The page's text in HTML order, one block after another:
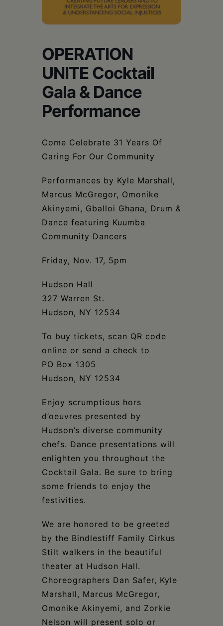
OPERATION
UNITE Cocktail
Gala & Dance
Performance
Come Celebrate 31 Years Of
Caring For Our Community
Performances by Kyle Marshall,
Marcus McGregor, Omonike
Akinyemi, Gballoi Ghana, Drum &
Dance featuring Kuumba
Community Dancers
Friday, Nov. 17, 5pm
Hudson Hall
327 Warren St.
Hudson, NY 12534
To buy tickets, scan QR code
online or send a check to
PO Box 1305
Hudson, NY 12534
Enjoy scrumptious hors
d’oeuvres presented by
Hudson’s diverse community
chefs. Dance presentations will
enlighten you throughout the
Cocktail Gala. Be sure to bring
some friends to enjoy the
festivities.
We are honored to be greeted
by the Bindlestiff Family Cirkus
Stilt walkers in the beautiful
theater at Hudson Hall.
Choreographers Dan Safer, Kyle
Marshall, Marcus McGregor,
Omonike Akinyemi, and Zorkie
Nelson will present solo or